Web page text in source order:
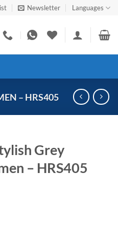
Newsletter Languages
– HRS405
Grey
– HRS405